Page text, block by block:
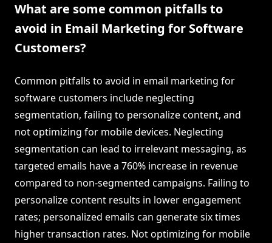
What are some common pitfalls to
avoid in Email Marketing for Software
Customers?
Common pitfalls to avoid in email marketing for
software customers include neglecting
segmentation, failing to personalize content, and
not optimizing for mobile devices. Neglecting
segmentation can lead to irrelevant messaging, as
targeted emails have a 760% increase in revenue
compared to non-segmented campaigns. Failing to
personalize content results in lower engagement
rates; personalized emails can generate six times
higher transaction rates. Not optimizing for mobile